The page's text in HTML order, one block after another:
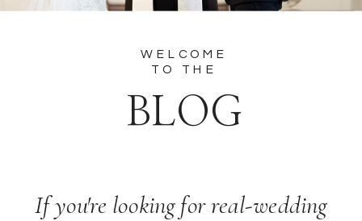
BLOG
If you're looking for real-wedding
WELCOME
TO THE